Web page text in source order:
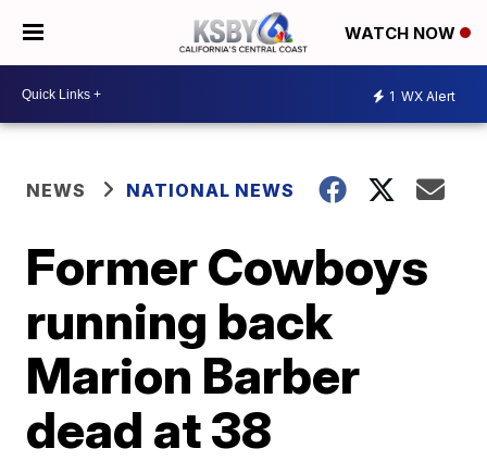
WATCH NOW
1 WX Alert
NEWS NATIONAL NEWS
Former Cowboys
running back
Marion Barber
dead at 38